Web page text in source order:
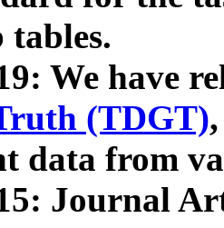
tables.
We have
(TDGT)
data from
Journal